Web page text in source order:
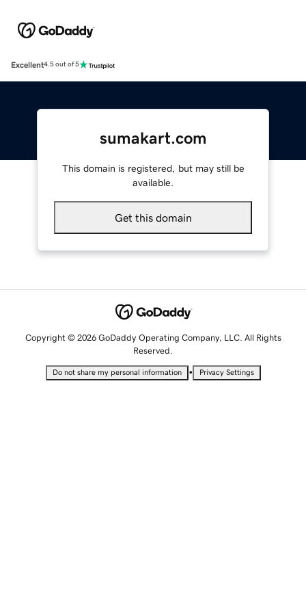
Excellent4.5 out of 5
sumakart.com
This domain is registered, but may still be
available.
Get this domain
Copyright © 2026 GoDaddy Operating Company, LLC. All Rights
Reserved.
Do not share my personal information • Privacy Settings